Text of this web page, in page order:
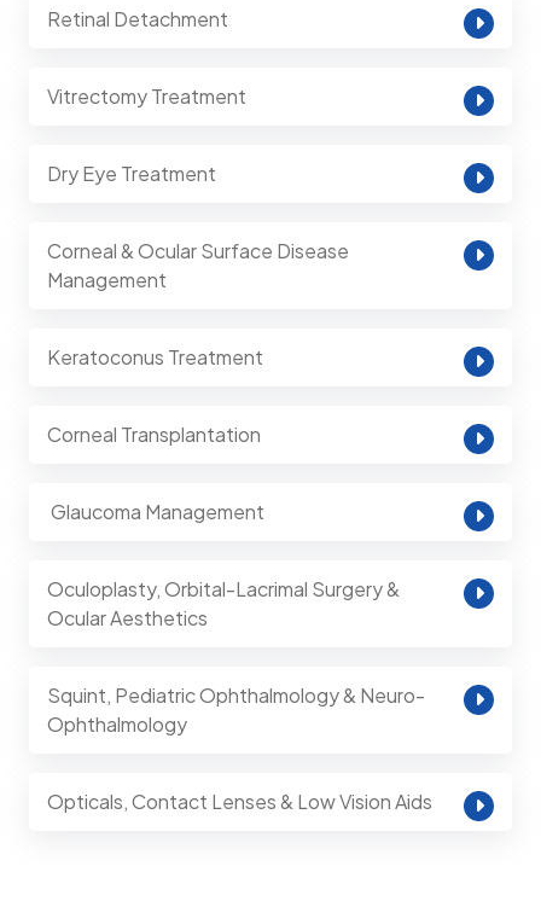
Retinal Detachment
Vitrectomy Treatment
Dry Eye Treatment
Corneal & Ocular Surface Disease
Management
Keratoconus Treatment
Corneal Transplantation
⁠ Glaucoma Management
Oculoplasty, Orbital-Lacrimal Surgery &
Ocular Aesthetics
Squint, Pediatric Ophthalmology & Neuro-
Ophthalmology
Opticals, Contact Lenses & Low Vision Aids